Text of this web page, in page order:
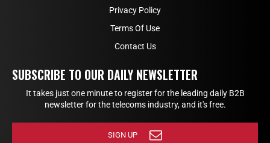
Privacy Policy
Terms Of Use
Contact Us
SUBSCRIBE TO OUR DAILY NEWSLETTER
It takes just one minute to register for the leading daily B2B
newsletter for the telecoms industry, and it's free.
SIGN UP